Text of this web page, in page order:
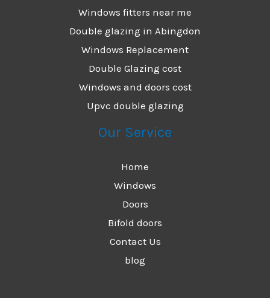
Windows fitters near me
Double glazing in Abingdon
Windows Replacement
Double Glazing cost
Windows and doors cost
Upvc double glazing
Our Service
Home
Windows
Doors
Bifold doors
Contact Us
blog